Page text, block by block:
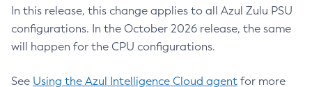
In this release, this change applies to all Azul Zulu PSU
configurations. In the October 2026 release, the same
will happen for the CPU configurations.
See Using the Azul Intelligence Cloud agent for more